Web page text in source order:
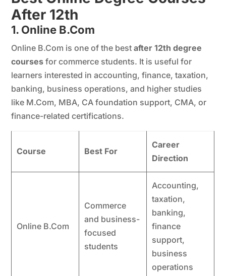
After 12th
1. Online B.Com
Online B.Com is one of the bestafter 12th degree
courses for commerce students. It is useful for
learners interested in accounting, finance, taxation,
banking, business operations, and higher studies
like M.Com, MBA, CA foundation support, CMA, or
finance-related certifications.
Course Best For
Career
Direction
Online B.Com
Commerce
and business-
focused
students
Accounting,
taxation,
banking,
finance
support,
business
operations